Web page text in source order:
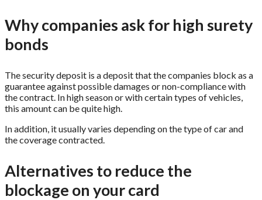
Why companies ask for high surety
bonds
The security deposit is a deposit that the companies block as a
guarantee against possible damages or non-compliance with
the contract. In high season or with certain types of vehicles,
this amount can be quite high.
In addition, it usually varies depending on the type of car and
the coverage contracted.
Alternatives to reduce the
blockage on your card